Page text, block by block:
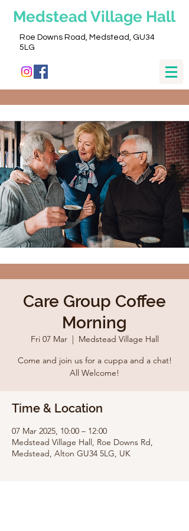
Medstead Village Hall
Roe Downs Road, Medstead, GU34
5LG
Care Group Coffee
Morning
Fri 07 Mar
  |
Medstead Village Hall
Come and join us for a cuppa and a chat!
All Welcome!
Time & Location
07 Mar 2025, 10:00 – 12:00
Medstead Village Hall, Roe Downs Rd,
Medstead, Alton GU34 5LG, UK